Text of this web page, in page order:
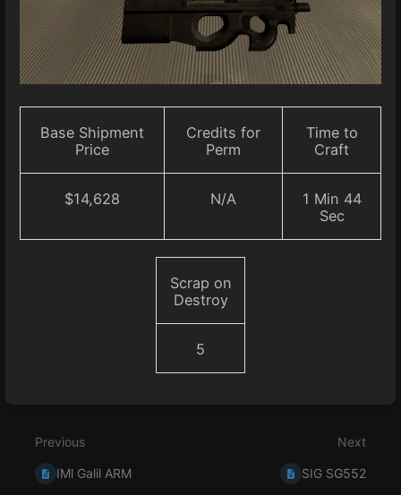
Base Shipment
Price
Credits for
Perm
Time to
Craft
$14,628 N/A
1 Min 44
Sec
Scrap on
Destroy
5
mode
Previous
IMl Galil ARM
Next
SIG SG552